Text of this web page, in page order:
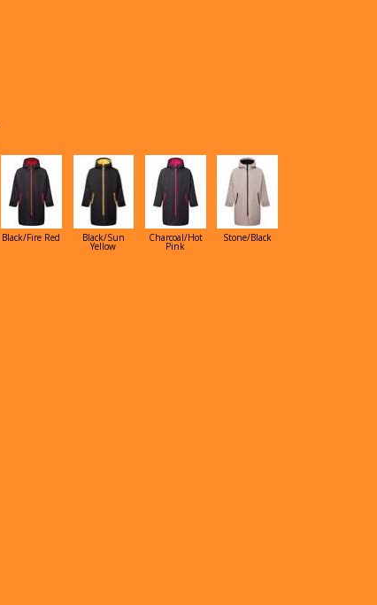
Black/Fire Red Black/Sun
Yellow
Charcoal/Hot
Pink
Stone/Black